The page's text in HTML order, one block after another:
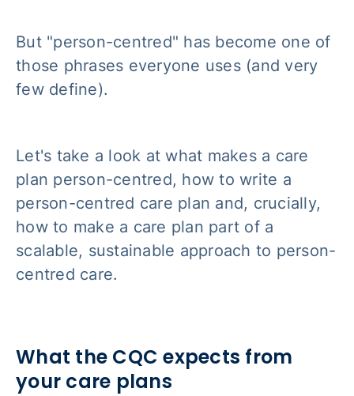
But "person-centred" has become one of
those phrases everyone uses (and very
few define).
Let's take a look at what makes a care
plan person-centred, how to write a
person-centred care plan and, crucially,
how to make a care plan part of a
scalable, sustainable approach to person-
centred care.
What the CQC expects from
your care plans